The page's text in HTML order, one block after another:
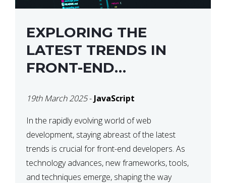
EXPLORING THE
LATEST TRENDS IN
FRONT-END
19th March 2025- JavaScript
In the rapidly evolving world of web
development, staying abreast of the latest
trends is crucial for front-end developers. As
technology advances, new frameworks, tools,
and techniques emerge, shaping the way